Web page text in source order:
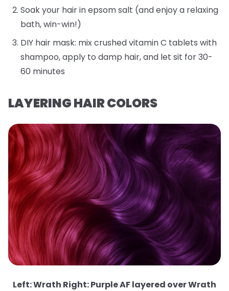
Soak your hair in epsom salt (and enjoy a relaxing
bath, win-win!)
DIY hair mask: mix crushed vitamin C tablets with
shampoo, apply to damp hair, and let sit for 30-
60 minutes
LAYERING HAIR COLORS
Left: Wrath Right: Purple AF layered over Wrath